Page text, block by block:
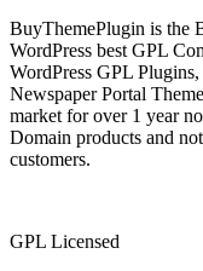
BuyThemePlugin is the
WordPress best GPL
WordPress GPL
Newspaper Portal
market for over 1 year
Domain products and
customers.
GPL Licensed